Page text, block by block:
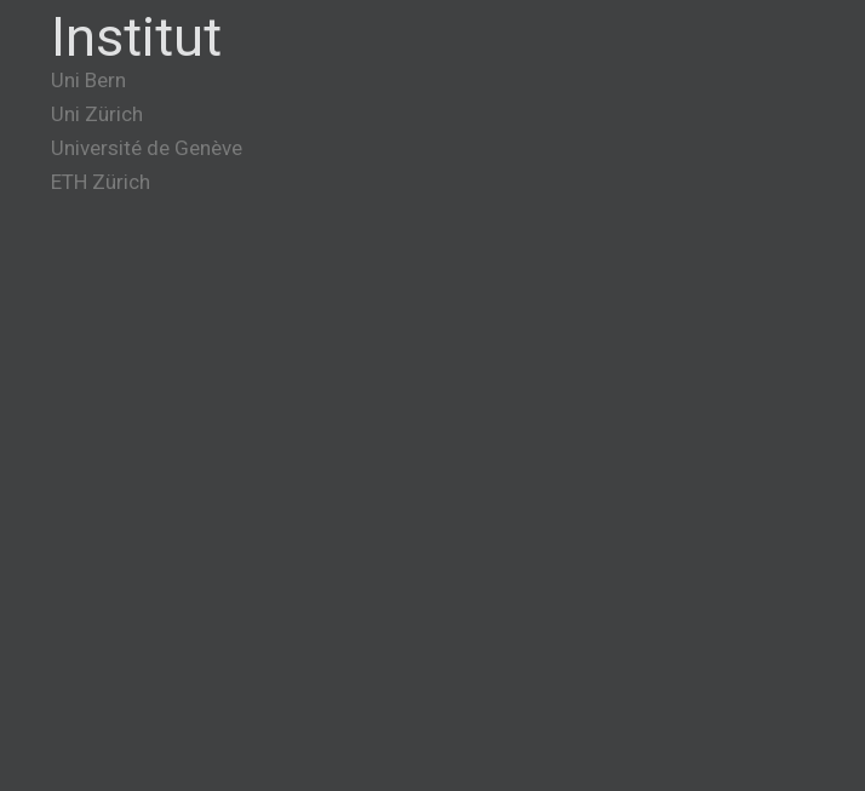
Institut
Uni Bern
Uni Zürich
Université de Genève
ETH Zürich